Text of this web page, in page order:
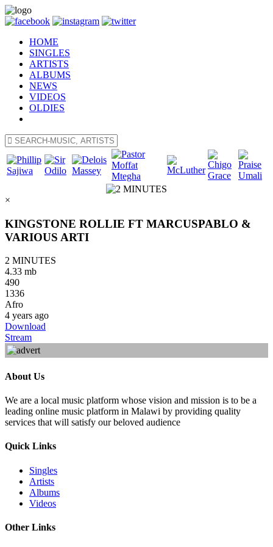
HOME
SINGLES
ARTISTS
ALBUMS
NEWS
VIDEOS
OLDIES
×
KINGSTONE ROLLIE FT MARCUSPABLO &
VARIOUS ARTI
2 MINUTES
4.33 mb
490
1336
Afro
4 years ago
Download
Stream
About Us
We are a local music platform whose vision and mission is to be a
leading online music platform in Malawi by providing quality
services that will satisfy our beloved audience
Quick Links
Singles
Artists
Albums
Videos
Other Links